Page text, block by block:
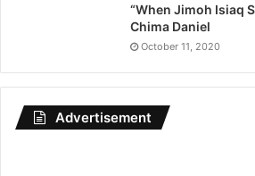
“When Jimoh Isiaq
Chima Daniel
October 11, 2020
Advertisement